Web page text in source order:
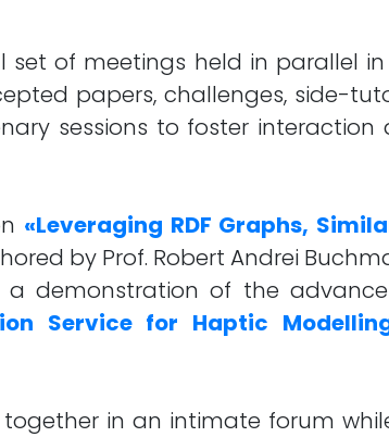
set of meetings held in parallel
papers, challenges, side-
sessions to foster interaction
«Leveraging RDF Graphs,
by Prof. Robert Andrei
a demonstration of the
Service for Haptic
together in an intimate forum